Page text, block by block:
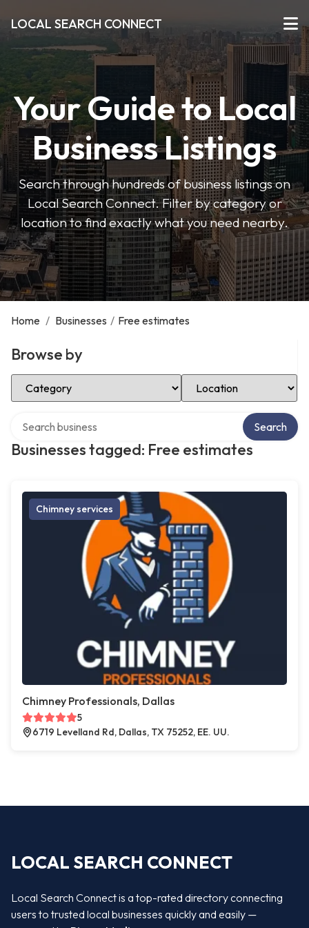
LOCAL SEARCH CONNECT
Your Guide to Local
Business Listings
Search through hundreds of business listings on
Local Search Connect. Filter by category or
location to find exactly what you need nearby.
Home / Businesses / Free estimates
Browse by
Select Category Select Location
Businesses tagged: Free estimates
Search
Chimney services
Chimney Professionals, Dallas
5
6719 Levelland Rd, Dallas, TX 75252, EE. UU.
LOCAL SEARCH CONNECT
Local Search Connect is a top-rated directory connecting
users to trusted local businesses quickly and easily —